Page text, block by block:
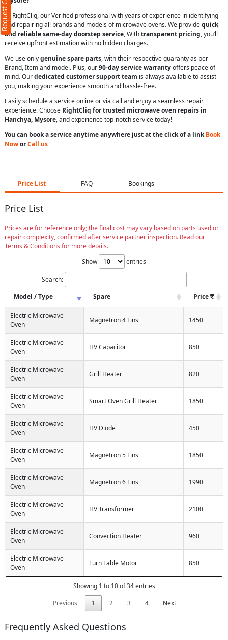
At RightCliq, our Verified professional with years of experience in identifying
and repairing all brands and models of microwave ovens. We providequick
and reliable same-day doorstep service, Withtransparent pricing, you’ll
receive upfront estimation with no hidden charges.
We use onlygenuine spare parts, with their respective guaranty as per
Brand, Item and model. Plus, our90-day service warrantyoffers peace of
mind. Ourdedicated customer support team is always available to assist
you, making your experience smooth and hassle-free.
Easily schedule a service online or via call and enjoy a seamless repair
experience. Choose RightCliq for trusted microwave oven repairs in
Hanchya, Mysore, and experience top-notch service today!
You can book a service anytime anywhere just at the click of a linkBook
NoworCall us
Price List FAQ Bookings
Price List
Prices are for reference only; the final cost may vary based on parts used or
repair complexity, confirmed after service partner inspection. Read our
Terms & Conditions for more details.
Show
entries
Search:
Model / Type
Spare Price
Electric Microwave
Oven
Magnetron 4 Fins 1450
Electric Microwave
Oven
HV Capacitor 850
Electric Microwave
Oven
Grill Heater 820
Electric Microwave
Oven
Smart Oven Grill Heater 1850
Electric Microwave
Oven
HV Diode 450
Electric Microwave
Oven
Magnetron 5 Fins 1850
Electric Microwave
Oven
Magnetron 6 Fins 1990
Electric Microwave
Oven
HV Transformer 2100
Electric Microwave
Oven
Convection Heater 960
Electric Microwave
Oven
Turn Table Motor 850
Showing 1 to 10 of 34 entries
Previous
1 2 3 4 Next
Frequently Asked Questions